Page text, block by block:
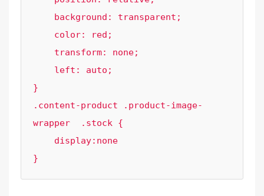
}
.content-product .product-image-
wrapper  .stock {
}